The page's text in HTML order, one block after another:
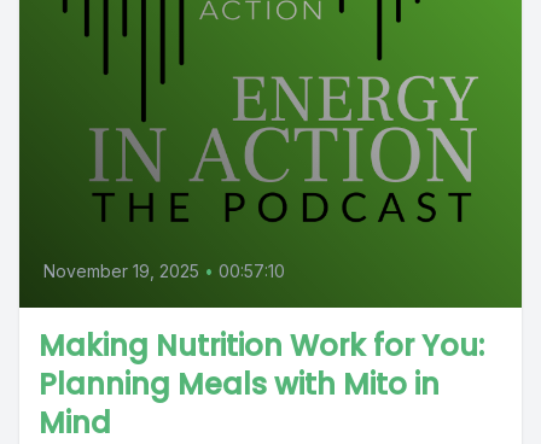
November 19, 2025 • 00:57:10
Making Nutrition Work for You:
Planning Meals with Mito in
Mind